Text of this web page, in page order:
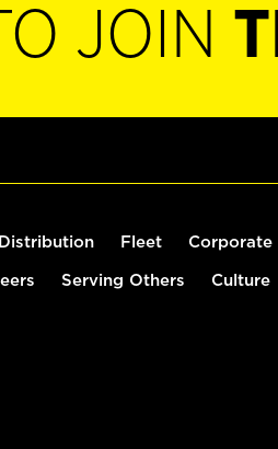
JOIN
Distribution Fleet Corporate
Serving Others Culture